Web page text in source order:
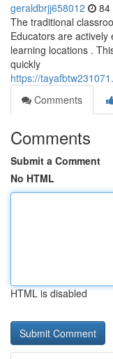
geraldbrjj658012 84
The traditional
Educators are
learning locations .
quickly
https://
Comments
Comments
Submit a Comment
No HTML
HTML is disabled